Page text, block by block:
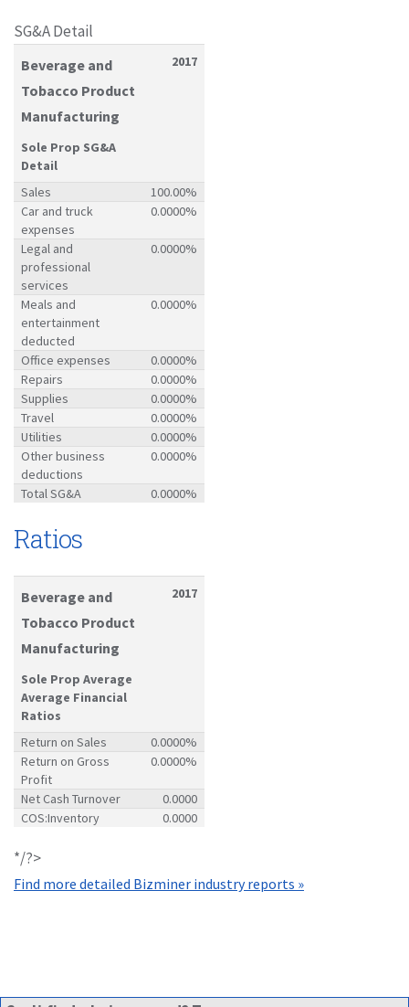
SG&A Detail
Beverage and
Tobacco Product
Manufacturing
Sole Prop SG&A
Detail
2017
Sales
100.00%
Car and truck
expenses
0.0000%
Legal and
professional
services
0.0000%
Meals and
entertainment
deducted
0.0000%
Office expenses
0.0000%
Repairs
0.0000%
Supplies
0.0000%
Travel
0.0000%
Utilities
0.0000%
Other business
deductions
0.0000%
Total SG&A 0.0000%
Ratios
Beverage and
Tobacco Product
Manufacturing
Sole Prop Average
Average Financial
Ratios
2017
Return on Sales
0.0000%
Return on Gross
Profit
0.0000%
Net Cash Turnover
0.0000
COS:Inventory
0.0000
*/?>
Find more detailed Bizminer industry reports »